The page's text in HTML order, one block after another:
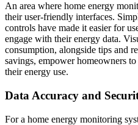
An area where home energy
their user-friendly interfaces.
controls have made it easier for
engage with their energy data.
consumption, alongside tips and
savings, empower homeowners
their energy use.
Data Accuracy and
For a home energy monitoring